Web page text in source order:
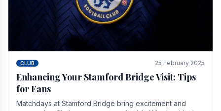
CLUB 25 February 2025
Enhancing Your Stamford Bridge Visit: Tips
for Fans
Matchdays at Stamford Bridge bring excitement and